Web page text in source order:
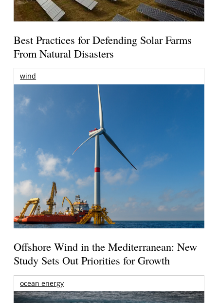
Best Practices for Defending Solar Farms
From Natural Disasters
wind
Offshore Wind in the Mediterranean: New
Study Sets Out Priorities for Growth
ocean energy